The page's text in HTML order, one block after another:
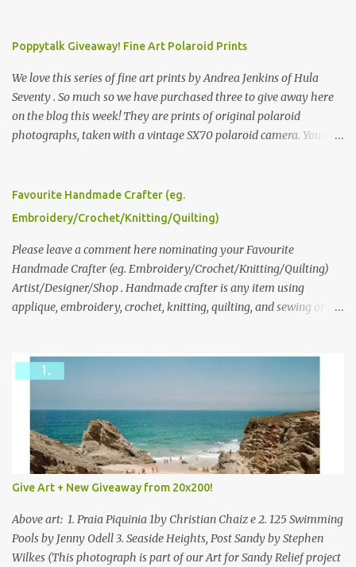
Poppytalk Giveaway! Fine Art Polaroid Prints
We love this series of fine art prints by Andrea Jenkins of Hula
Seventy . So much so we have purchased three to give away here
on the blog this week! They are prints of original polaroid
photographs, taken with a vintage SX70 polaroid camera. You can
please leave a comment here (at this post) answering the
following: No. 1: What you dreamed of becoming as a child? No. 2:
we think is the best answer) Friday morning. The contest will run
through to Thursday, June 3rd at 9pm (Pacific). Good luck
everyone!
Favourite Handmade Crafter (eg.
Embroidery/Crochet/Knitting/Quilting)
Please leave a comment here nominating your Favourite
Handmade Crafter (eg. Embroidery/Crochet/Knitting/Quilting)
Artist/Designer/Shop . Handmade crafter is any item using
applique, embroidery, crochet, knitting, quilting, and sewing or
Give Art + New Giveaway from 20x200!
Above art: 1. Praia Piquinia 1by Christian Chaiz e 2. 125 Swimming
Pools by Jenny Odell 3. Seaside Heights, Post Sandy by Stephen
Wilkes (This photograph is part of our Art for Sandy Relief project